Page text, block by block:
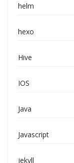
helm
hexo
Hive
IOS
Java
Javascript
jekyll